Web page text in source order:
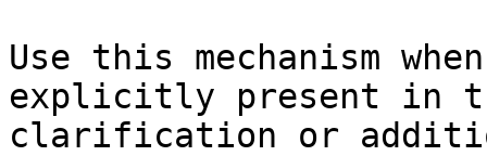
Use this mechanism
explicitly present in
clarification or